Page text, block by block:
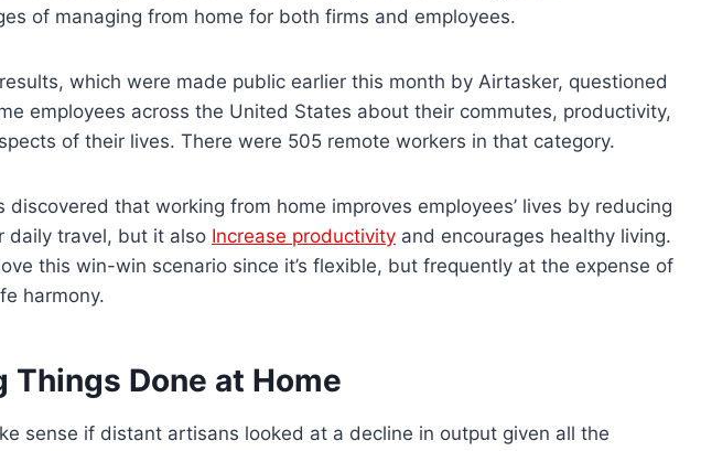
of managing from home for both firms and employees.
which were made public earlier this month by Airtasker, questioned
employees across the United States about their commutes, productivity,
of their lives. There were 505 remote workers in that category.
discovered that working from home improves employees’ lives by reducing
daily travel, but it also Increase productivity and encourages healthy living.
this win-win scenario since it’s flexible, but frequently at the expense of
harmony.
Things Done at Home
sense if distant artisans looked at a decline in output given all the